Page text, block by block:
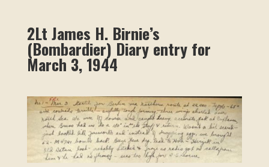
2Lt James H. Birnie’s
(Bombardier) Diary entry for
March 3, 1944